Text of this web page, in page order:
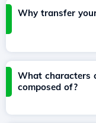
Why transfer
What characters
composed of?